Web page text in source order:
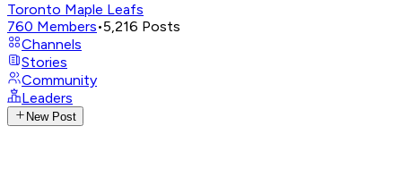
Toronto Maple Leafs
760 Members•5,216 Posts
Channels
Stories
Community
Leaders
New Post